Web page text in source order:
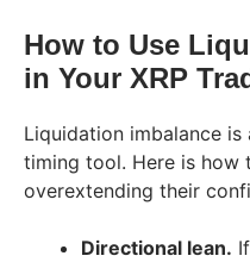
How to Use
in Your XRP
Liquidation imbalance
timing tool. Here is how
overextending their
Directional lean.